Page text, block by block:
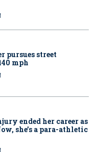
pursues street
mph
ended her career as
she’s a para-athletic